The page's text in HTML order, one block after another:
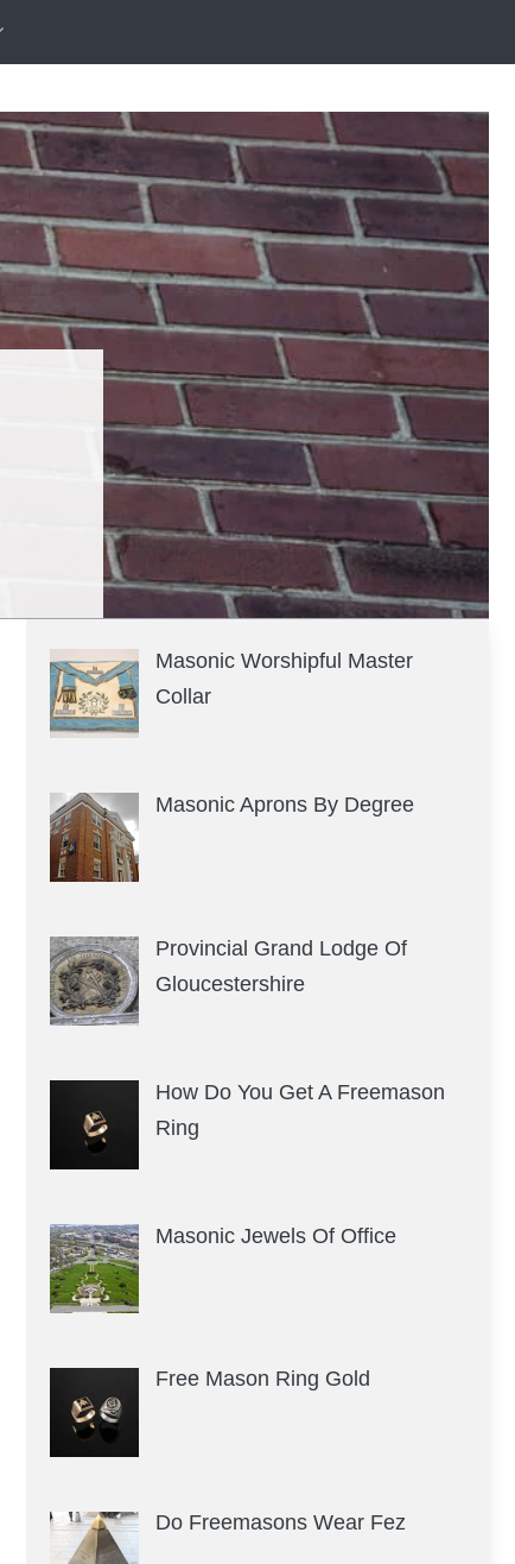
Masonic Worshipful Master
Collar
Masonic Aprons By Degree
Provincial Grand Lodge Of
Gloucestershire
How Do You Get A Freemason
Ring
Masonic Jewels Of Office
Free Mason Ring Gold
Do Freemasons Wear Fez